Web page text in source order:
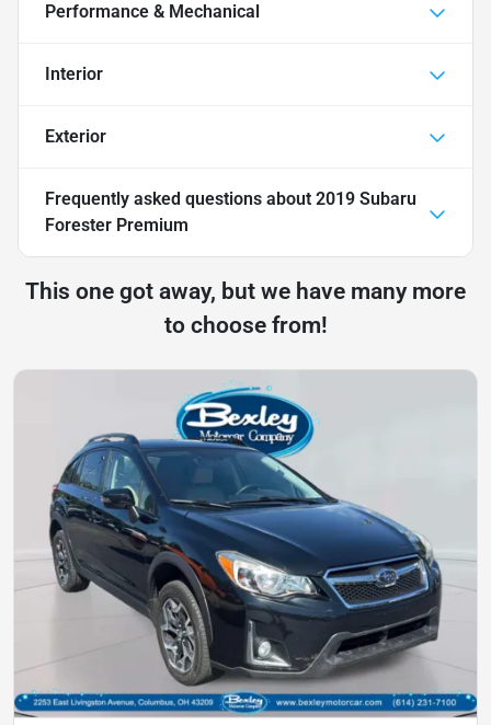
Performance & Mechanical
Interior
Exterior
Frequently asked questions about 2019 Subaru
Forester Premium
This one got away, but we have many more
to choose from!